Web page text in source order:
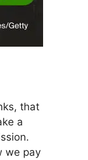
that
a
we pay